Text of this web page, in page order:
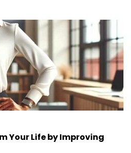
Your Life by Improving